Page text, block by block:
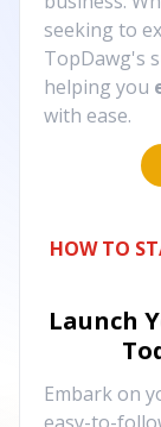
seeking to
TopDawg's
helping you
with ease.
HOW TO
Launch
Embark on